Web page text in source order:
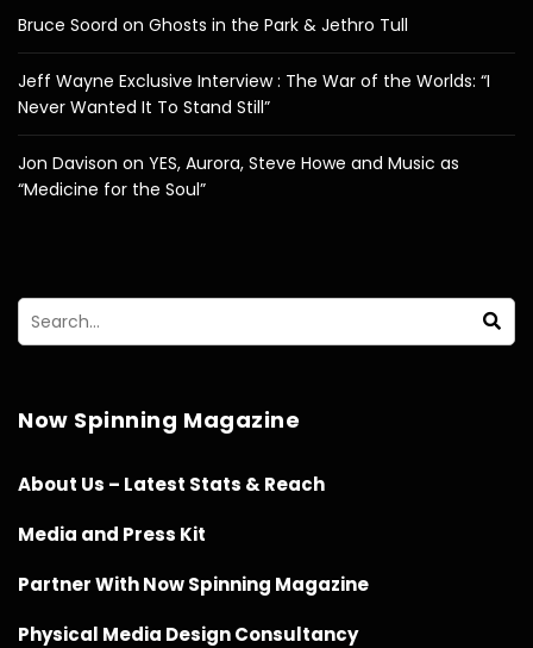
Bruce Soord on Ghosts in the Park & Jethro Tull
Jeff Wayne Exclusive Interview : The War of the Worlds: “I
Never Wanted It To Stand Still”
Jon Davison on YES, Aurora, Steve Howe and Music as
“Medicine for the Soul”
Now Spinning Magazine
About Us – Latest Stats & Reach
Media and Press Kit
Partner With Now Spinning Magazine
Physical Media Design Consultancy